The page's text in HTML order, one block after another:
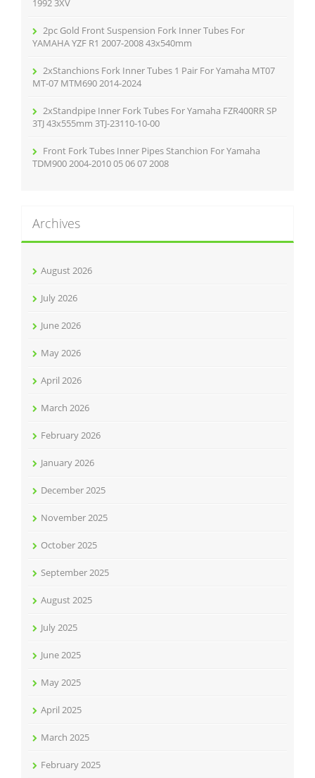
1992 3XV
2pc Gold Front Suspension Fork Inner Tubes For
YAMAHA YZF R1 2007-2008 43x540mm
2xStanchions Fork Inner Tubes 1 Pair For Yamaha MT07
MT-07 MTM690 2014-2024
2xStandpipe Inner Fork Tubes For Yamaha FZR400RR SP
3TJ 43x555mm 3TJ-23110-10-00
Front Fork Tubes Inner Pipes Stanchion For Yamaha
TDM900 2004-2010 05 06 07 2008
Archives
August 2026
July 2026
June 2026
May 2026
April 2026
March 2026
February 2026
January 2026
December 2025
November 2025
October 2025
September 2025
August 2025
July 2025
June 2025
May 2025
April 2025
March 2025
February 2025